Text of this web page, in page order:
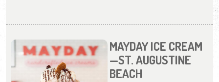
MAYDAY ICE CREAM
—ST. AUGUSTINE
BEACH